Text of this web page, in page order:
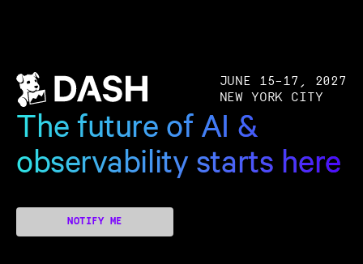
JUNE 15–17, 2027
NEW YORK CITY
The future of AI &
observability starts here
NOTIFY ME